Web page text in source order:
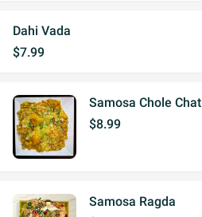
Dahi Vada
$7.99
Samosa Chole Chat
$8.99
Samosa Ragda